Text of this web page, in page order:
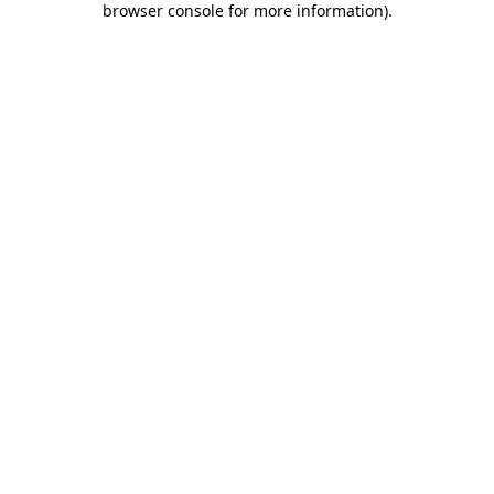
browser console for more information).